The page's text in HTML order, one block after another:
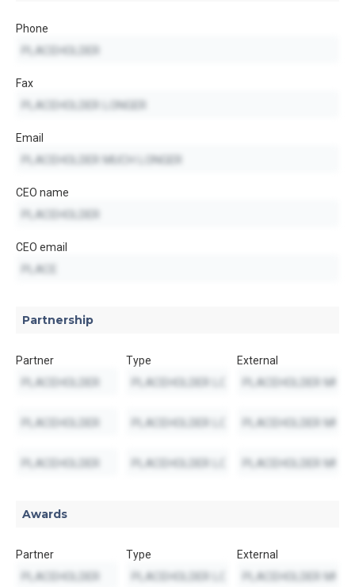
Phone
Fax
Email
CEO name
CEO email
Partnership
Partner Type External
Awards
Partner Type External